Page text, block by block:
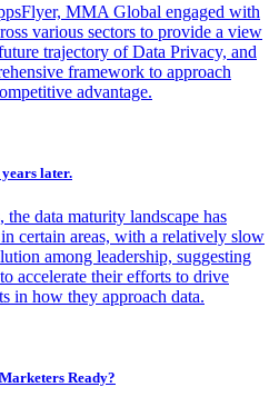
MMA Global engaged with
various sectors to provide a view
trajectory of Data Privacy, and
framework to approach
advantage.
later.
data maturity landscape has
certain areas, with a relatively slow
among leadership, suggesting
accelerate their efforts to drive
in how they approach data.
Ready?